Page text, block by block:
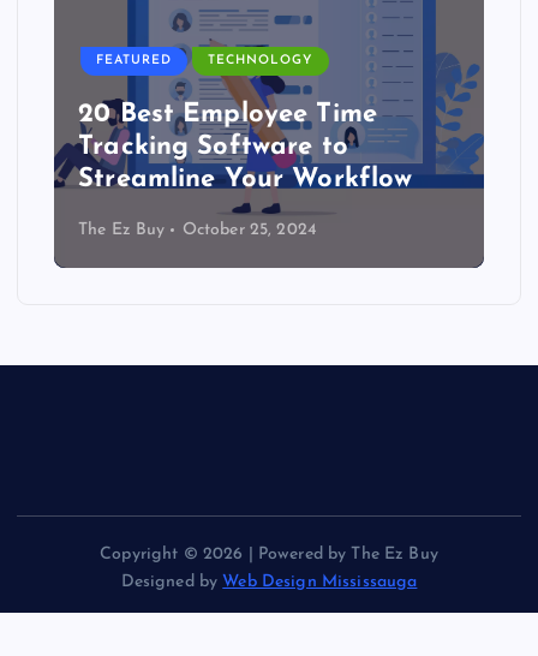
FEATURED TECHNOLOGY
20 Best Employee Time
Tracking Software to
Streamline Your Workflow
The Ez Buy October 25, 2024
Copyright © 2026 | Powered by The Ez Buy
Designed by Web Design Mississauga